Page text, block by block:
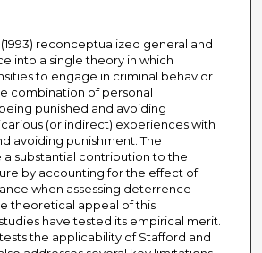
reconceptualized general and
into a single theory in which
to engage in criminal behavior
combination of personal
punished and avoiding
(or indirect) experiences with
avoiding punishment. The
a substantial contribution to the
by accounting for the effect of
when assessing deterrence
theoretical appeal of this
have tested its empirical merit.
the applicability of Stafford and